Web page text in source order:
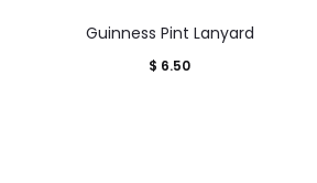
Guinness Pint Lanyard
$ 6.50